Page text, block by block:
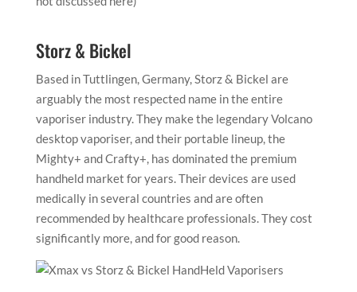
Storz & Bickel
Based in Tuttlingen, Germany, Storz & Bickel are
arguably the most respected name in the entire
vaporiser industry. They make the legendary Volcano
desktop vaporiser, and their portable lineup, the
Mighty+ and Crafty+, has dominated the premium
handheld market for years. Their devices are used
medically in several countries and are often
recommended by healthcare professionals. They cost
significantly more, and for good reason.